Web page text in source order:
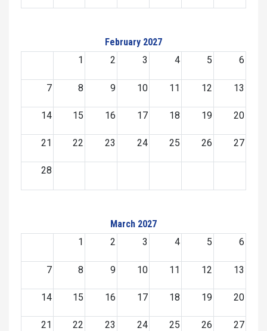
February 2027
1
2 3 4 5 6
7 8 9 10 11 12 13
14 15 16 17 18 19 20
21 22 23 24 25 26 27
28
March 2027
1
2 3 4 5 6
7 8 9 10 11 12 13
14 15 16 17 18 19 20
21 22 23 24 25 26 27